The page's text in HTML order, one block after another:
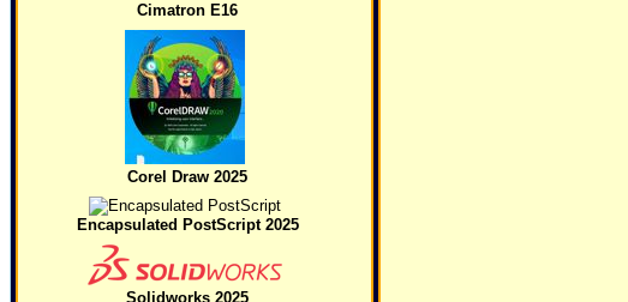
Cimatron E16
Corel Draw 2025
Encapsulated PostScript 2025
Solidworks 2025